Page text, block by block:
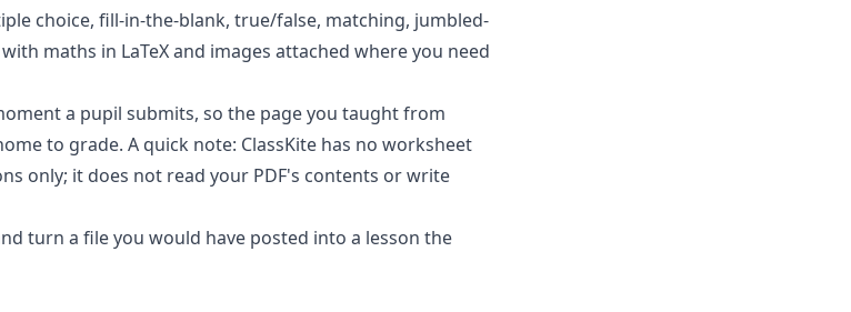
choice, fill-in-the-blank, true/false, matching, jumbled-
maths in LaTeX and images attached where you need
a pupil submits, so the page you taught from
to grade. A quick note: ClassKite has no worksheet
only; it does not read your PDF's contents or write
turn a file you would have posted into a lesson the